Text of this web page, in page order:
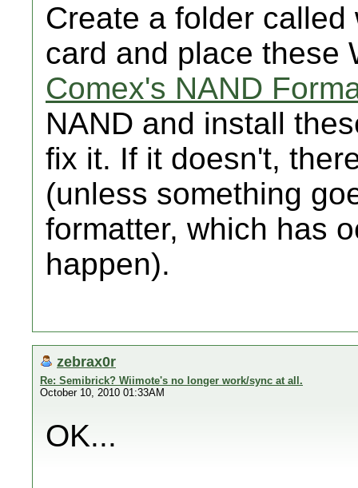
Create a folder
card and place these
Comex's NAND
NAND and install
fix it. If it doesn't,
(unless something
formatter, which has
happen).
zebrax0r
Re: Semibrick? Wiimote's no longer work/sync at all.
October 10, 2010 01:33AM
OK...